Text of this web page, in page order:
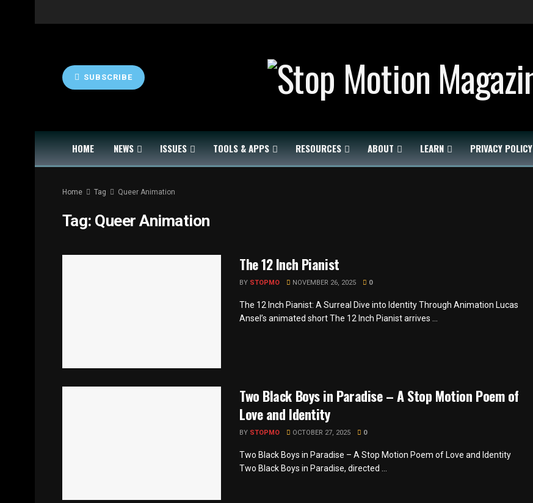
SUBSCRIBE
HOME NEWS ISSUES TOOLS & APPS RESOURCES ABOUT LEARN PRIVACY POLICY
Home Tag Queer Animation
Tag: Queer Animation
The 12 Inch Pianist
BY STOPMO NOVEMBER 26, 2025 0
The 12 Inch Pianist: A Surreal Dive into Identity Through Animation Lucas
Ansel’s animated short The 12 Inch Pianist arrives ...
Two Black Boys in Paradise – A Stop Motion Poem of
Love and Identity
BY STOPMO OCTOBER 27, 2025 0
Two Black Boys in Paradise – A Stop Motion Poem of Love and Identity
Two Black Boys in Paradise, directed ...